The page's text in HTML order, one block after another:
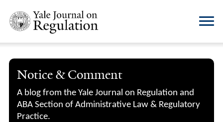
Notice & Comment
A blog from the Yale Journal on Regulation and
ABA Section of Administrative Law & Regulatory
Practice.